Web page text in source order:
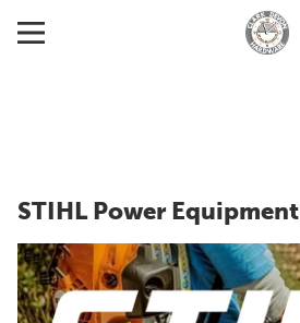
STIHL Power Equipment